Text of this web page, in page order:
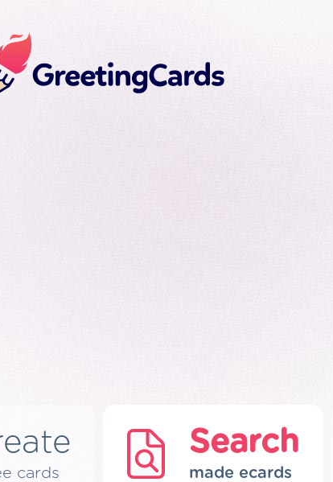
cards
Search
made ecards